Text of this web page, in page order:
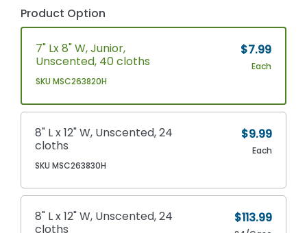
Product Option
7" Lx 8" W, Junior,
Unscented, 40 cloths
SKU MSC263820H
$7.99
Each
8" L x 12" W, Unscented, 24
cloths
SKU MSC263830H
$9.99
Each
8" L x 12" W, Unscented, 24
cloths
$113.99